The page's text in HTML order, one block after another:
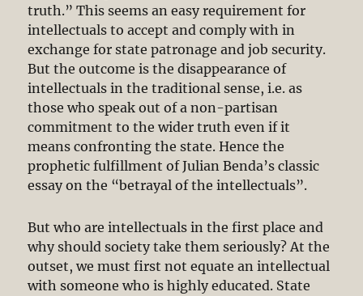
truth.” This seems an easy requirement for
intellectuals to accept and comply with in
exchange for state patronage and job security.
But the outcome is the disappearance of
intellectuals in the traditional sense, i.e. as
those who speak out of a non-partisan
commitment to the wider truth even if it
means confronting the state. Hence the
prophetic fulfillment of Julian Benda’s classic
essay on the “betrayal of the intellectuals”.
But who are intellectuals in the first place and
why should society take them seriously? At the
outset, we must first not equate an intellectual
with someone who is highly educated. State